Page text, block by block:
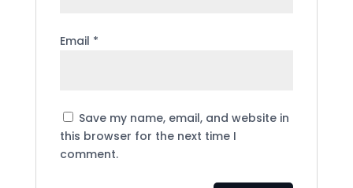
Email *
Save my name, email, and website in
this browser for the next time I
comment.